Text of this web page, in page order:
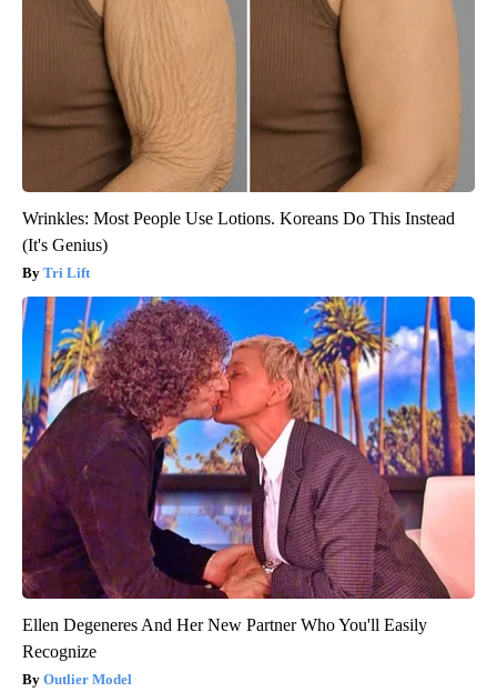
Wrinkles: Most People Use Lotions. Koreans Do This Instead
(It's Genius)
Tri Lift
Ellen Degeneres And Her New Partner Who You'll Easily
Recognize
Outlier Model